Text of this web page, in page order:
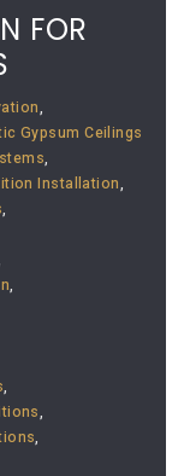
FOR
,
Gypsum Ceilings
,
Installation,
,
,
,
,
,